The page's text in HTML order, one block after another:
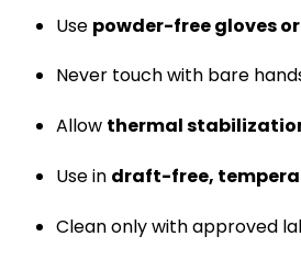
Use powder-free gloves
Never touch with bare
Allow thermal
Use in draft-free,
Clean only with approved